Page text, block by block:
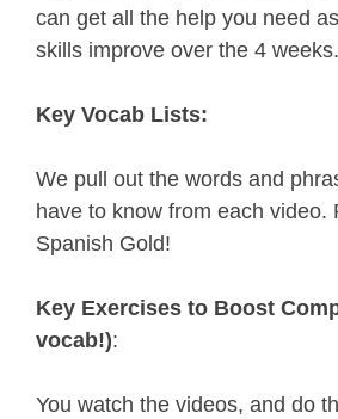
can get all the help you need
skills improve over the 4 weeks.
Key Vocab Lists:
We pull out the words and
have to know from each video.
Spanish Gold!
Key Exercises to Boost
vocab!):
You watch the videos, and do